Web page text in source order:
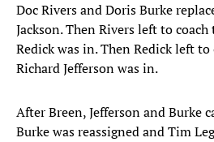
Doc Rivers and Doris Burke
Jackson. Then Rivers left to coach
Redick was in. Then Redick left to
Richard Jefferson was in.
After Breen, Jefferson and Burke
Burke was reassigned and Tim